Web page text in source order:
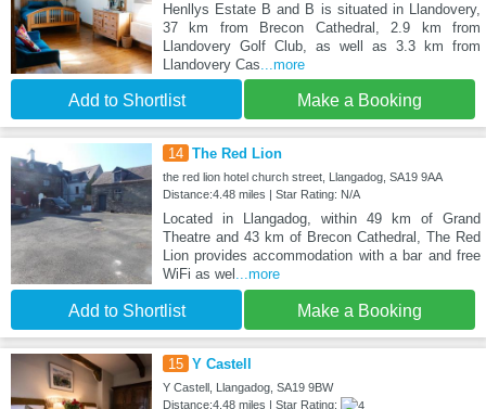
Henllys Estate B and B is situated in Llandovery,
37 km from Brecon Cathedral, 2.9 km from
Llandovery Golf Club, as well as 3.3 km from
Llandovery Cas...more
Add to Shortlist Make a Booking
14 The Red Lion
the red lion hotel church street, Llangadog, SA19 9AA
Distance:4.48 miles | Star Rating: N/A
Located in Llangadog, within 49 km of Grand
Theatre and 43 km of Brecon Cathedral, The Red
Lion provides accommodation with a bar and free
WiFi as wel ...more
Add to Shortlist Make a Booking
15 Y Castell
Y Castell, Llangadog, SA19 9BW
Distance:4.48 miles | Star Rating: